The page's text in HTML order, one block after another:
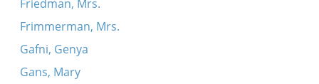
Friedman, Mrs.
Frimmerman, Mrs.
Gafni, Genya
Gans, Mary